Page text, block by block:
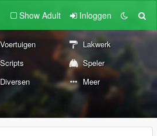
Show Adult Inloggen
Voertuigen
Lakwerk
Scripts
Speler
Diversen Meer